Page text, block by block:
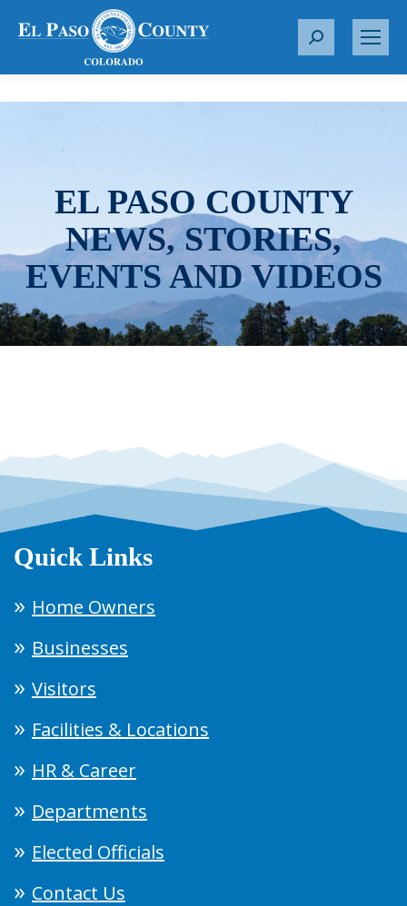
S
r
EL PASO COUNTY
NEWS, STORIES,
EVENTS AND VIDEOS
Quick Links
Home Owners
Businesses
Visitors
Facilities & Locations
HR & Career
Departments
Elected Officials
Contact Us